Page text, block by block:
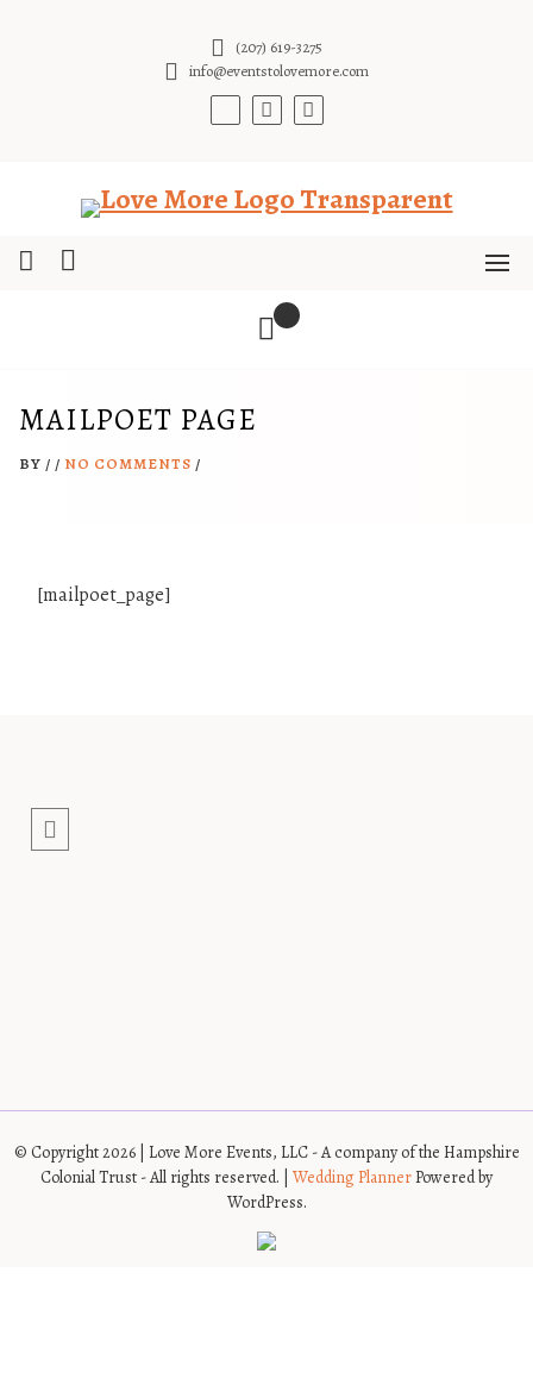
(207) 619-3275
info@eventstolovemore.com
MAILPOET PAGE
BY / / NO COMMENTS /
[mailpoet_page]
© Copyright 2026 | Love More Events, LLC - A company of the Hampshire
Colonial Trust - All rights reserved. | Wedding PlannerPowered by
WordPress.